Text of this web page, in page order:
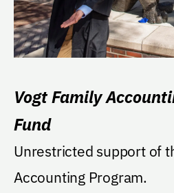
Vogt Family
Fund
Unrestricted support of
Accounting Program.